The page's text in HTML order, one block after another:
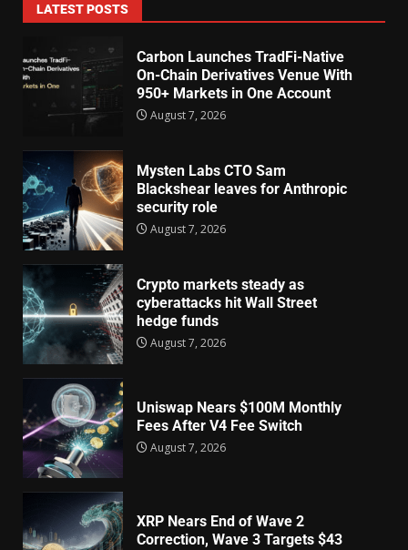
LATEST POSTS
Carbon Launches TradFi-Native
On-Chain Derivatives Venue With
950+ Markets in One Account
August 7, 2026
Mysten Labs CTO Sam
Blackshear leaves for Anthropic
security role
August 7, 2026
Crypto markets steady as
cyberattacks hit Wall Street
hedge funds
August 7, 2026
Uniswap Nears $100M Monthly
Fees After V4 Fee Switch
August 7, 2026
XRP Nears End of Wave 2
Correction, Wave 3 Targets $43